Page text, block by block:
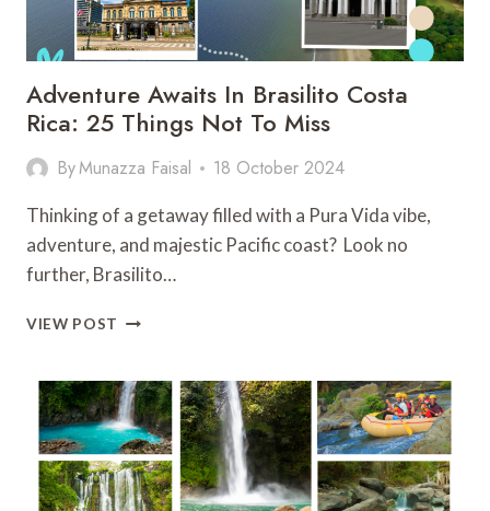
Adventure Awaits In Brasilito Costa
Rica: 25 Things Not To Miss
ByMunazza Faisal 18 October 2024
Thinking of a getaway filled with a Pura Vida vibe,
adventure, and majestic Pacific coast? Look no
further, Brasilito…
VIEW POST ADVENTURE
BRASILITO
COSTA
RICA:
25
THINGS
NOT